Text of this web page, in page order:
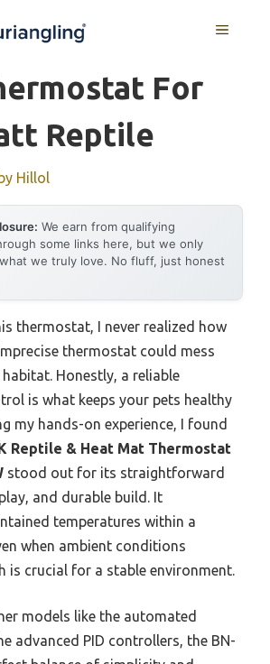
MENU
For
Reptile
by Hillol
We earn from qualifying
some links here, but we only
we truly love. No fluff, just honest
thermostat, I never realized how
thermostat could mess
Honestly, a reliable
is what keeps your pets healthy
my hands-on experience, I found
Reptile & Heat Mat Thermostat
stood out for its straightforward
and durable build. It
temperatures within a
when ambient conditions
is crucial for a stable environment.
models like the automated
advanced PID controllers, the BN-